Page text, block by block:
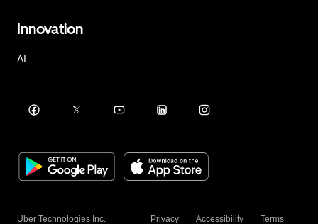
Innovation
AI
Uber Technologies Inc. Privacy Accessibility Terms